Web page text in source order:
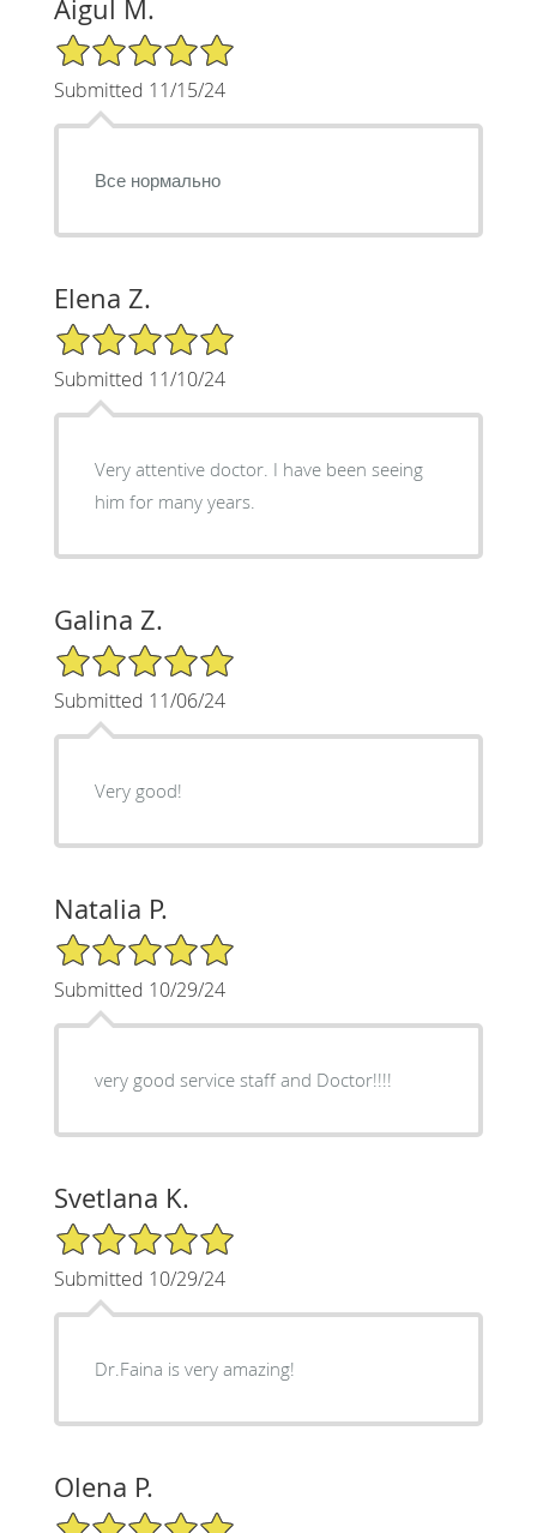
Aigul M.
5/5 Star Rating
Submitted 11/15/24
Все нормально
Elena Z.
5/5 Star Rating
Submitted 11/10/24
Very attentive doctor. I have been seeing
him for many years.
Galina Z.
5/5 Star Rating
Submitted 11/06/24
Very good!
Natalia P.
5/5 Star Rating
Submitted 10/29/24
very good service staff and Doctor!!!!
Svetlana K.
5/5 Star Rating
Submitted 10/29/24
Dr.Faina is very amazing!
Olena P.
5/5 Star Rating